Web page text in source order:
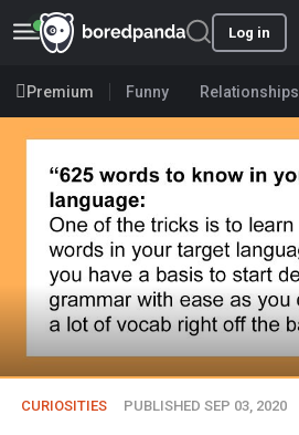
Log in
Premium Funny Relationships
CURIOSITIES PUBLISHED SEP 03, 2020